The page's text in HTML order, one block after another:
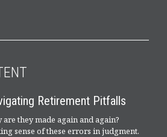
Retirement Pitfalls
are they made again and again?
sense of these errors in judgment.